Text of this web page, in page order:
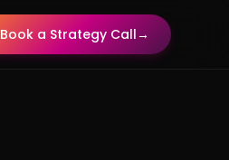
Book a Strategy Call→